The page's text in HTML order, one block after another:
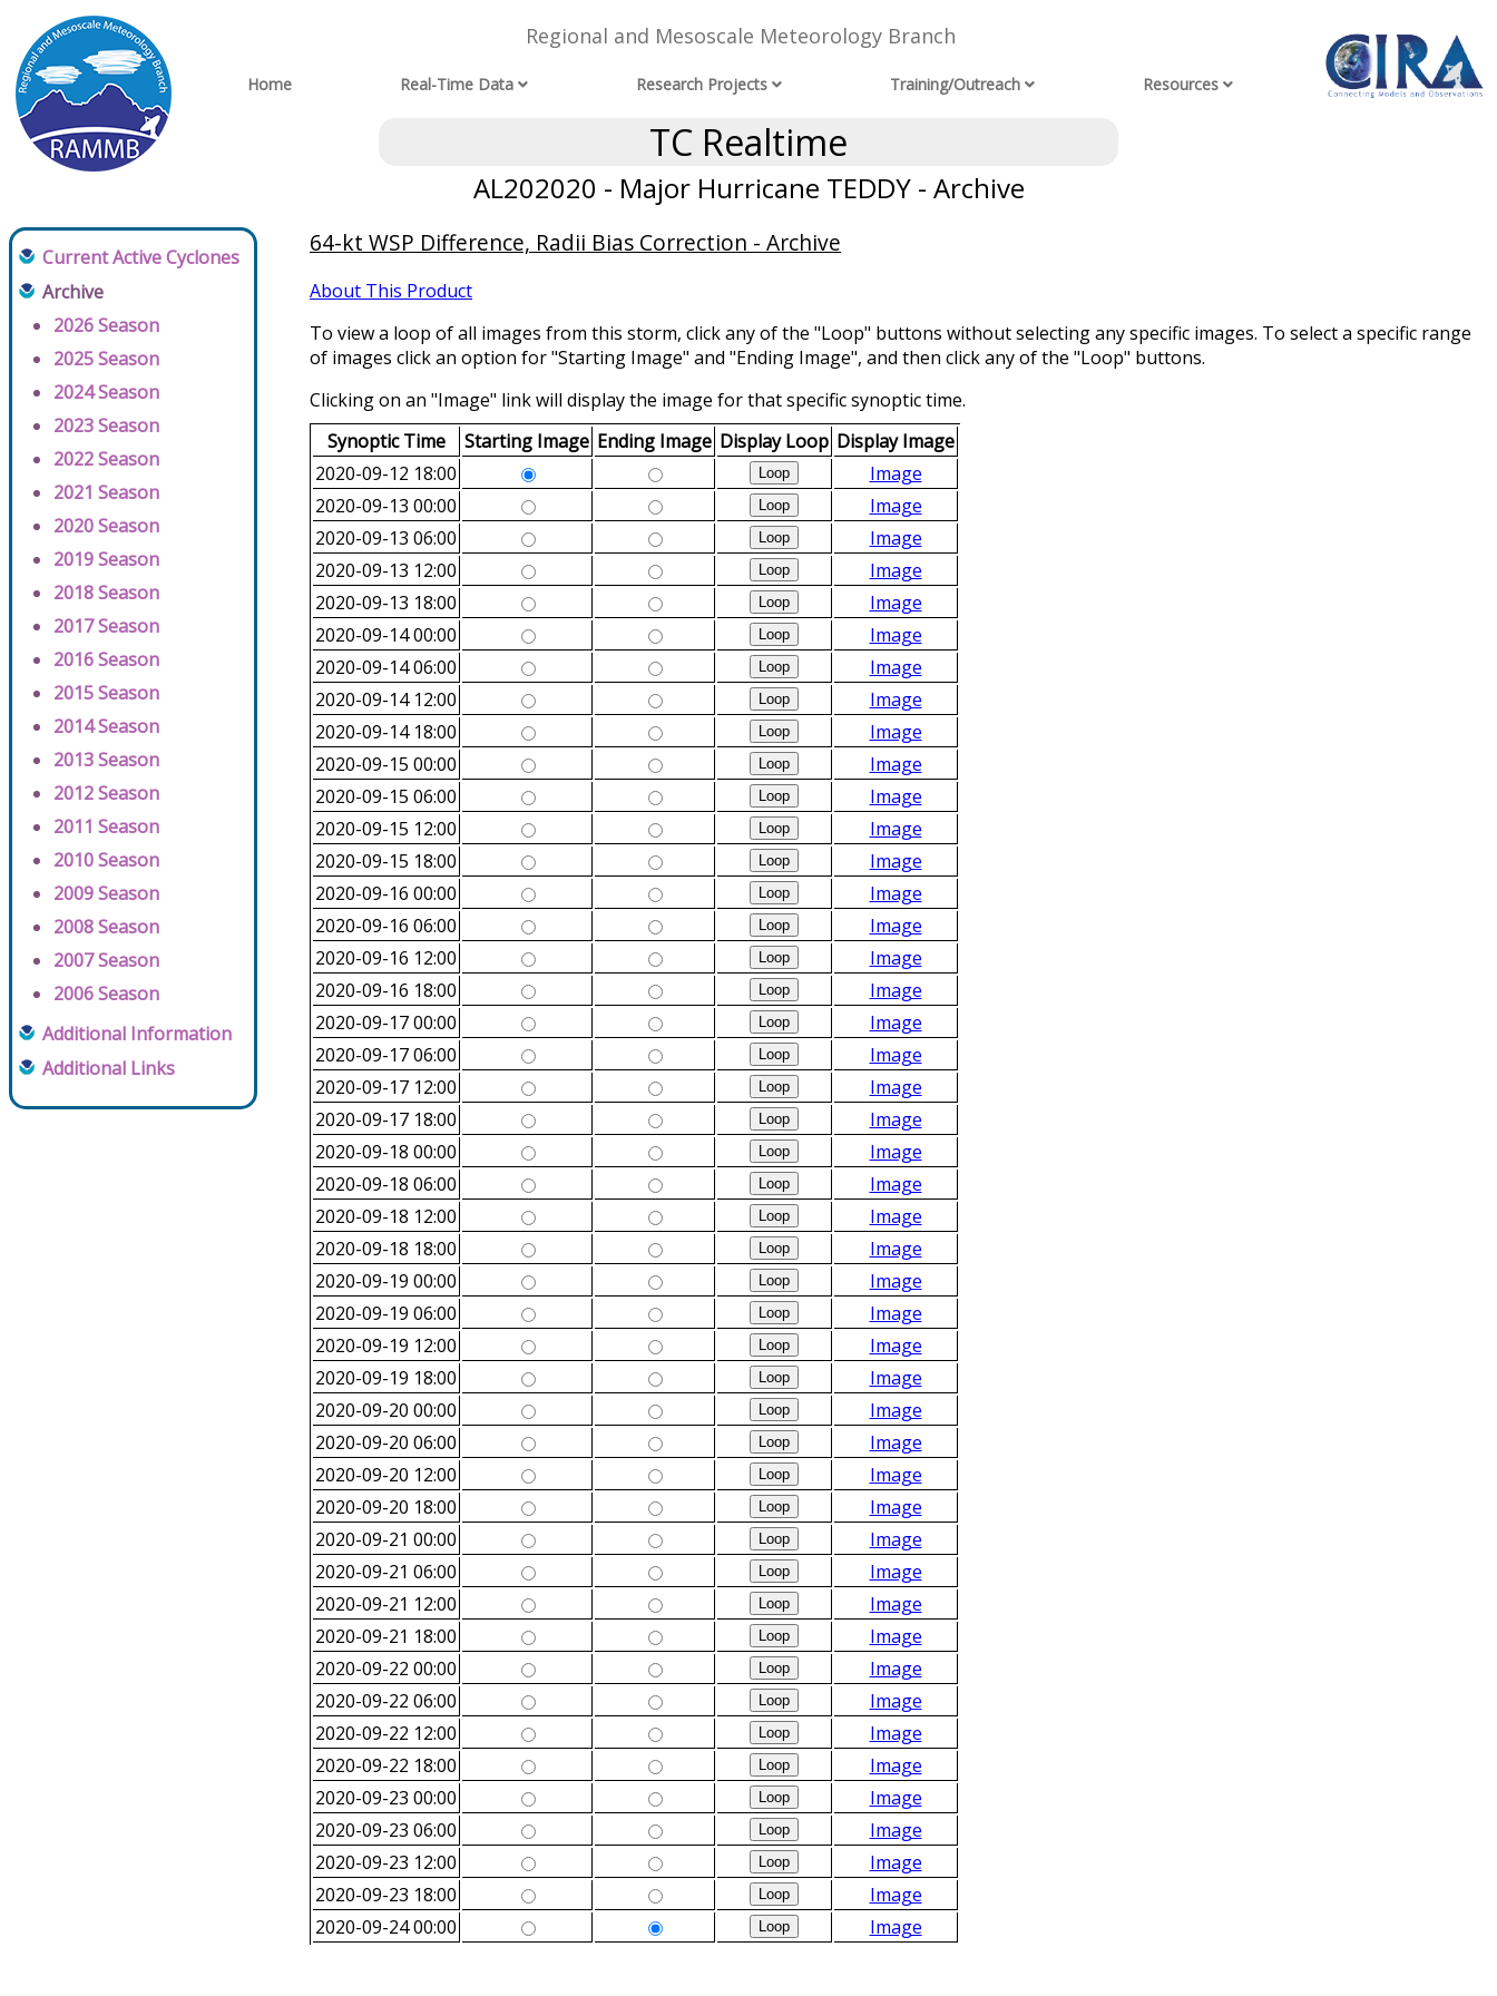
Regional and Mesoscale Meteorology Branch
Home Real-Time Data Research Projects Training/Outreach Resources
TC Realtime
AL202020 - Major Hurricane TEDDY - Archive
Current Active Cyclones
Archive
2026 Season
2025 Season
2024 Season
2023 Season
2022 Season
2021 Season
2020 Season
2019 Season
2018 Season
2017 Season
2016 Season
2015 Season
2014 Season
2013 Season
2012 Season
2011 Season
2010 Season
2009 Season
2008 Season
2007 Season
2006 Season
Additional Information
Additional Links
64-kt WSP Difference, Radii Bias Correction - Archive
About This Product
To view a loop of all images from this storm, click any of the "Loop" buttons without selecting any specific images. To select a specific range
of images click an option for "Starting Image" and "Ending Image", and then click any of the "Loop" buttons.
Clicking on an "Image" link will display the image for that specific synoptic time.
Synoptic Time
Starting Image Ending Image Display Loop Display Image
2020-09-12 18:00
Image
2020-09-13 00:00
Image
2020-09-13 06:00
Image
2020-09-13 12:00
Image
2020-09-13 18:00
Image
2020-09-14 00:00
Image
2020-09-14 06:00
Image
2020-09-14 12:00
Image
2020-09-14 18:00
Image
2020-09-15 00:00
Image
2020-09-15 06:00
Image
2020-09-15 12:00
Image
2020-09-15 18:00
Image
2020-09-16 00:00
Image
2020-09-16 06:00
Image
2020-09-16 12:00
Image
2020-09-16 18:00
Image
2020-09-17 00:00
Image
2020-09-17 06:00
Image
2020-09-17 12:00
Image
2020-09-17 18:00
Image
2020-09-18 00:00
Image
2020-09-18 06:00
Image
2020-09-18 12:00
Image
2020-09-18 18:00
Image
2020-09-19 00:00
Image
2020-09-19 06:00
Image
2020-09-19 12:00
Image
2020-09-19 18:00
Image
2020-09-20 00:00
Image
2020-09-20 06:00
Image
2020-09-20 12:00
Image
2020-09-20 18:00
Image
2020-09-21 00:00
Image
2020-09-21 06:00
Image
2020-09-21 12:00
Image
2020-09-21 18:00
Image
2020-09-22 00:00
Image
2020-09-22 06:00
Image
2020-09-22 12:00
Image
2020-09-22 18:00
Image
2020-09-23 00:00
Image
2020-09-23 06:00
Image
2020-09-23 12:00
Image
2020-09-23 18:00
Image
2020-09-24 00:00
Image